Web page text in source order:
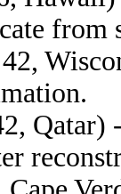
from
Qatar)